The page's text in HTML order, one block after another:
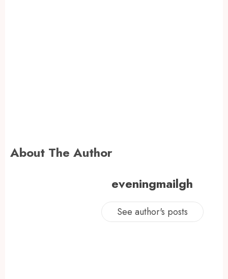
About The Author
eveningmailgh
See author's posts